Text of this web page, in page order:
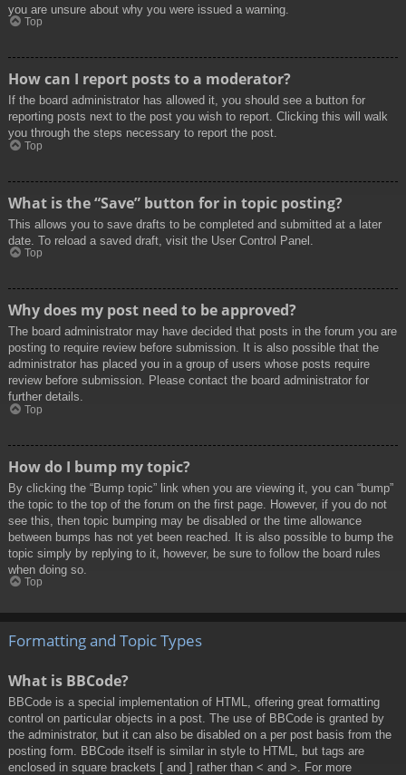
you are unsure about why you were issued a warning.
Top
How can I report posts to a moderator?
If the board administrator has allowed it, you should see a button for
reporting posts next to the post you wish to report. Clicking this will walk
you through the steps necessary to report the post.
Top
What is the “Save” button for in topic posting?
This allows you to save drafts to be completed and submitted at a later
date. To reload a saved draft, visit the User Control Panel.
Top
Why does my post need to be approved?
The board administrator may have decided that posts in the forum you are
posting to require review before submission. It is also possible that the
administrator has placed you in a group of users whose posts require
review before submission. Please contact the board administrator for
further details.
Top
How do I bump my topic?
By clicking the “Bump topic” link when you are viewing it, you can “bump”
the topic to the top of the forum on the first page. However, if you do not
see this, then topic bumping may be disabled or the time allowance
between bumps has not yet been reached. It is also possible to bump the
topic simply by replying to it, however, be sure to follow the board rules
when doing so.
Top
Formatting and Topic Types
What is BBCode?
BBCode is a special implementation of HTML, offering great formatting
control on particular objects in a post. The use of BBCode is granted by
the administrator, but it can also be disabled on a per post basis from the
posting form. BBCode itself is similar in style to HTML, but tags are
enclosed in square brackets [ and ] rather than < and >. For more